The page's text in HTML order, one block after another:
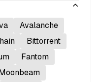
Avalanche
Bittorrent
Fantom